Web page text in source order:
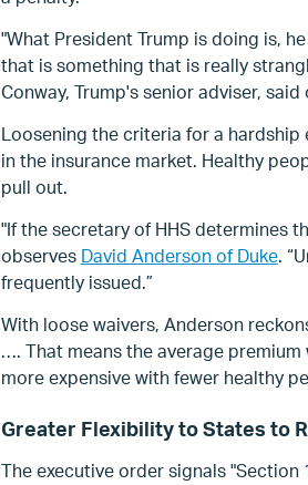
"What President Trump is doing is,
that is something that is really
Conway, Trump's senior adviser, said
Loosening the criteria for a
in the insurance market. Healthy
pull out.
"If the secretary of HHS determines
observes David Anderson of Duke.
frequently issued.”
With loose waivers, Anderson
…. That means the average
more expensive with fewer healthy
Greater Flexibility to States to
The executive order signals